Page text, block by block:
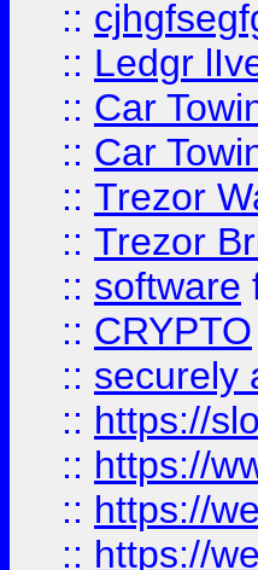
::
:: Ledgr
:: Car
:: Car
:: Trezor
:: Trezor
:: software
:: CRYPTO
:: securely
:: https://
:: https://
:: https://
:: https://